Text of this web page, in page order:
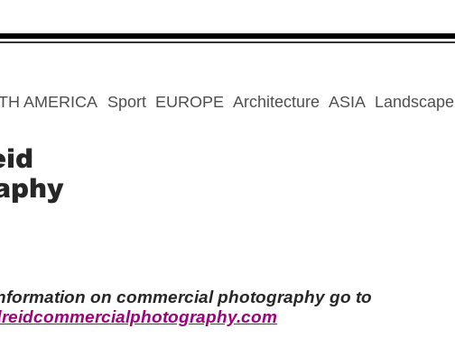
AMERICA Sport EUROPE Architecture ASIA Landscape
on commercial photography go to